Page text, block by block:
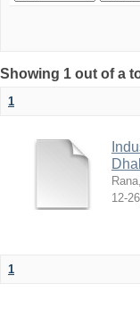
Showing 1 out of a
1
12-26
1